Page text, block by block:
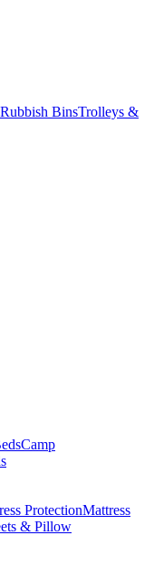
Rubbish BinsTrolleys &
Camp
ProtectionMattress
& Pillow